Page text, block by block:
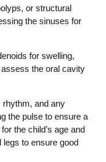
or structural
the sinuses for
for swelling,
the oral cavity
rhythm, and any
the pulse to ensure a
the child’s age and
to ensure good